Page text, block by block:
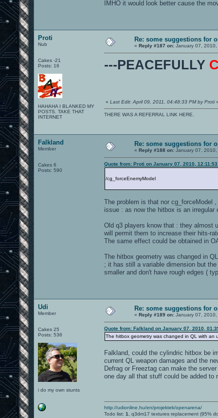
IMHO it would look better cause the
Proti
Nub
Cakes -21
Posts: 16
HAHAHA I BLANKED MY
POSTS. TAKE THAT
INTERNET
Re: some suggestions for
« Reply #187 on: January 07,
---PEACEFULLY
« Last Edit: April 09, 2011, 04:48:33 PM by Proti
THERE WAS A REFERRAL LINK HERE.
Falkland
Member
Cakes 6
Posts: 590
Re: some suggestions for
« Reply #188 on: January 07,
Quote from: Proti on January 07, 2010, 12:11:53
/cg_forceEnemyModel
The problem is that nor cg_forceModel
issue : as now the hitbox is an
Old q3 players know that : they almost
will permit them to increase their hits-
The same effect could be obtained in
The hitbox geometry was changed in
; it has still a variable dimension but
smaller and don't have rough edges (
Udi
Member
Cakes 25
Posts: 536
i do my own stunts
Re: some suggestions for
« Reply #189 on: January 07,
Quote from: Falkland on January 07, 2010,
The hitbox geometry was changed in QL with an
Falkland, could the cylindric hitbox be
current QL weapon damages and the
Defrag or Freeztag can make the
one day all that stuff could be added to
http://udionline.hu/en/projektek/openarena/
Todo list: 1. q3dm17 textures replacement (95%